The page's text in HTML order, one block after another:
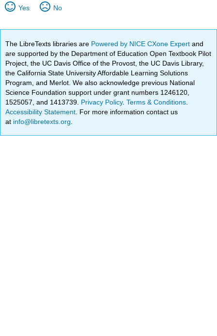
Yes No
The LibreTexts libraries are Powered by NICE CXone Expertand
are supported by the Department of Education Open Textbook Pilot
Project, the UC Davis Office of the Provost, the UC Davis Library,
the California State University Affordable Learning Solutions
Program, and Merlot. We also acknowledge previous National
Science Foundation support under grant numbers 1246120,
1525057, and 1413739. Privacy Policy.Terms & Conditions
Accessibility Statement . For more information contact us
at info@libretexts.org